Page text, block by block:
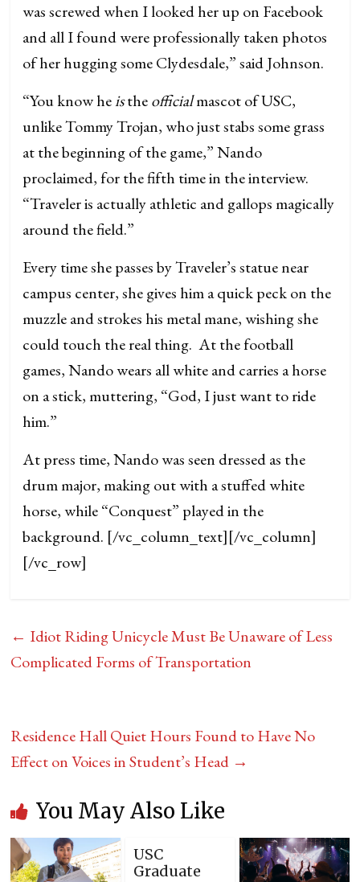
was screwed when I looked her up on Facebook
and all I found were professionally taken photos
of her hugging some Clydesdale,” said Johnson.
“You know heistheofficialmascot of USC,
unlike Tommy Trojan, who just stabs some grass
at the beginning of the game,” Nando
proclaimed, for the fifth time in the interview.
“Traveler is actually athletic and gallops magically
around the field.”
Every time she passes by Traveler’s statue near
campus center, she gives him a quick peck on the
muzzle and strokes his metal mane, wishing she
could touch the real thing. At the football
games, Nando wears all white and carries a horse
on a stick, muttering, “God, I just want to ride
him.”
At press time, Nando was seen dressed as the
drum major, making out with a stuffed white
horse, while “Conquest” played in the
background. [/vc_column_text][/vc_column]
[/vc_row]
← Idiot Riding Unicycle Must Be Unaware of Less
Complicated Forms of Transportation
Residence Hall Quiet Hours Found to Have No
Effect on Voices in Student’s Head →
You May Also Like
USC
Graduate